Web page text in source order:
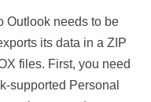
Outlook needs to be
its data in a ZIP
files. First, you need
supported Personal